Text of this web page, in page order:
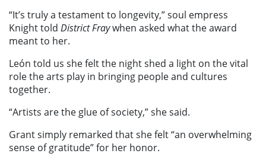
“It’s truly a testament to longevity,” soul empress
Knight told District Fraywhen asked what the award
meant to her.
León told us she felt the night shed a light on the vital
role the arts play in bringing people and cultures
together.
“Artists are the glue of society,” she said.
Grant simply remarked that she felt “an overwhelming
sense of gratitude” for her honor.